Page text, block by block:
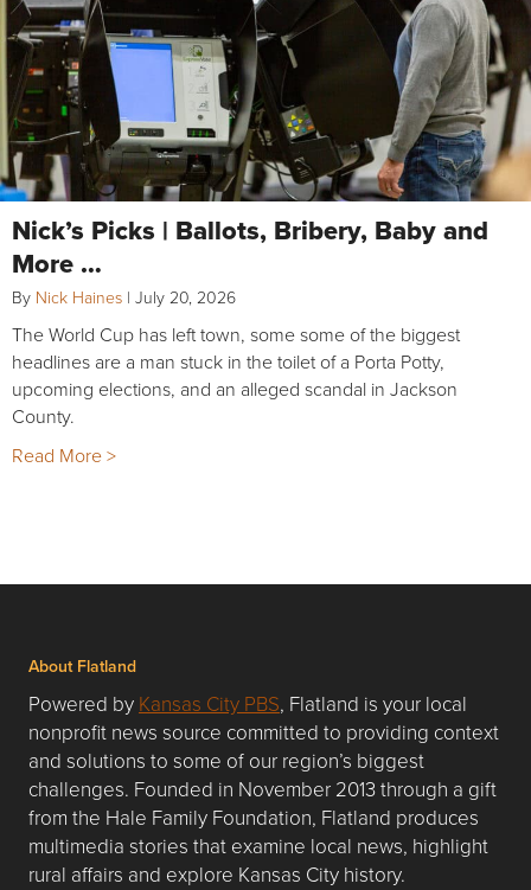
Nick’s Picks | Ballots, Bribery, Baby and
More …
By Nick Haines | July 20, 2026
The World Cup has left town, some some of the biggest
headlines are a man stuck in the toilet of a Porta Potty,
upcoming elections, and an alleged scandal in Jackson
County.
Read More >
About Flatland
Powered by Kansas City PBS, Flatland is your local
nonprofit news source committed to providing context
and solutions to some of our region’s biggest
challenges. Founded in November 2013 through a gift
from the Hale Family Foundation, Flatland produces
multimedia stories that examine local news, highlight
rural affairs and explore Kansas City history.